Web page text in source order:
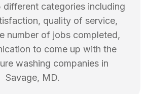
different categories including
quality of service,
number of jobs completed,
to come up with the
washing companies in
Savage, MD.